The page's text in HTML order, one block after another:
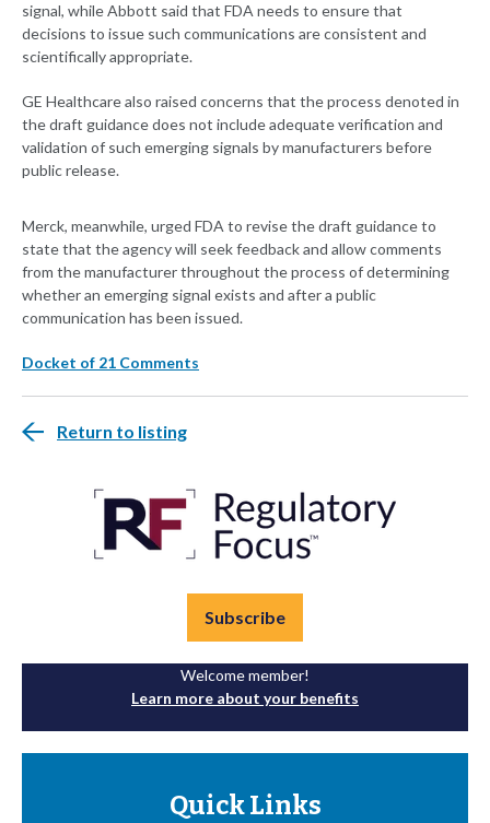
signal, while Abbott said that FDA needs to ensure that
decisions to issue such communications are consistent and
scientifically appropriate.
GE Healthcare also raised concerns that the process denoted in
the draft guidance does not include adequate verification and
validation of such emerging signals by manufacturers before
public release.
Merck, meanwhile, urged FDA to revise the draft guidance to
state that the agency will seek feedback and allow comments
from the manufacturer throughout the process of determining
whether an emerging signal exists and after a public
communication has been issued.
Docket of 21 Comments
Return to listing
Subscribe
Welcome member!
Learn more about your benefits
Quick Links